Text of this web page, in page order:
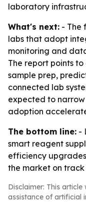
laboratory
What's next: - The
labs that adopt
monitoring and
The report points
sample prep,
connected lab
expected to
adoption
The bottom line: -
smart reagent
efficiency
the market on
Disclaimer: This
assistance of artificial